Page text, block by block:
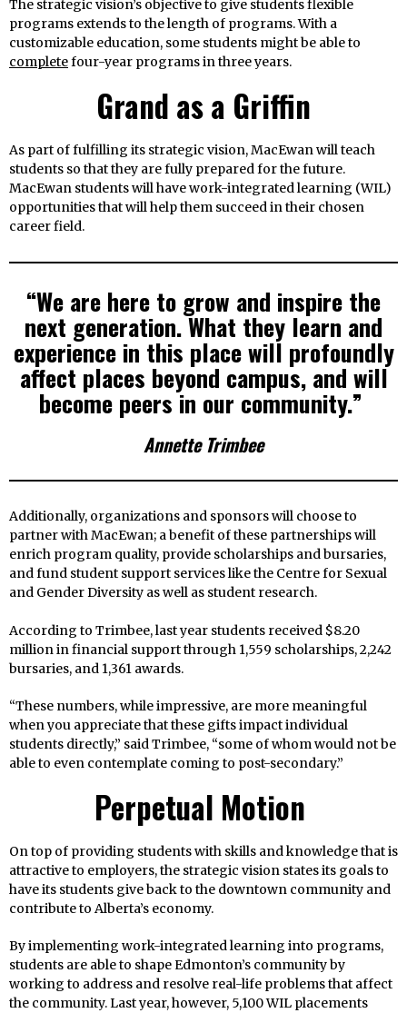
The strategic vision’s objective to give students flexible
programs extends to the length of programs. With a
customizable education, some students might be able to
completefour-year programs in three years.
Grand as a Griffin
As part of fulfilling its strategic vision, MacEwan will teach
students so that they are fully prepared for the future.
MacEwan students will have work-integrated learning (WIL)
opportunities that will help them succeed in their chosen
career field.
“We are here to grow and inspire the
next generation. What they learn and
experience in this place will profoundly
affect places beyond campus, and will
become peers in our community.”
Annette Trimbee
Additionally, organizations and sponsors will choose to
partner with MacEwan; a benefit of these partnerships will
enrich program quality, provide scholarships and bursaries,
and fund student support services like the Centre for Sexual
and Gender Diversity as well as student research.
According to Trimbee, last year students received $8.20
million in financial support through 1,559 scholarships, 2,242
bursaries, and 1,361 awards.
“These numbers, while impressive, are more meaningful
when you appreciate that these gifts impact individual
students directly,” said Trimbee, “some of whom would not be
able to even contemplate coming to post-secondary.”
Perpetual Motion
On top of providing students with skills and knowledge that is
attractive to employers, the strategic vision states its goals to
have its students give back to the downtown community and
contribute to Alberta’s economy.
By implementing work-integrated learning into programs,
students are able to shape Edmonton’s community by
working to address and resolve real-life problems that affect
the community. Last year, however, 5,100 WIL placements